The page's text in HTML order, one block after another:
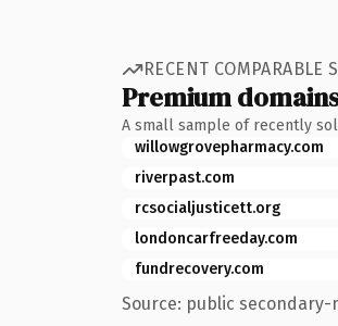
RECENT COMPARABLE
Premium
A small sample of recently
willowgrovepharmacy.com
riverpast.com
rcsocialjusticett.org
londoncarfreeday.com
fundrecovery.com
Source: public secondary-